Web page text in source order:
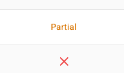
Partial